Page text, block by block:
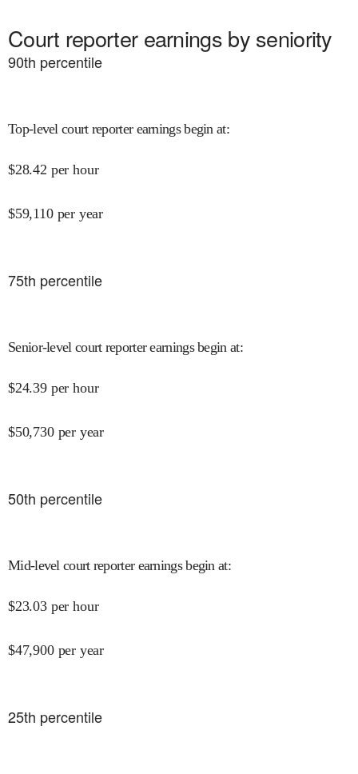
Court reporter earnings by seniority
90th percentile
Top-level court reporter earnings begin at:
$28.42 per hour
$59,110 per year
75th percentile
Senior-level court reporter earnings begin at:
$24.39 per hour
$50,730 per year
50th percentile
Mid-level court reporter earnings begin at:
$23.03 per hour
$47,900 per year
25th percentile